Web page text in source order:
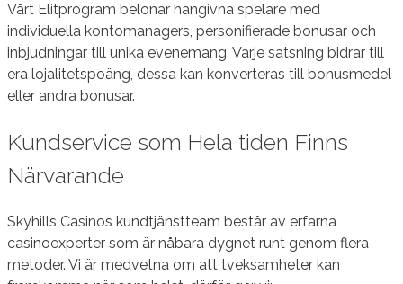
Vårt Elitprogram belönar hängivna spelare med
individuella kontomanagers, personifierade bonusar och
inbjudningar till unika evenemang. Varje satsning bidrar till
era lojalitetspoäng, dessa kan konverteras till bonusmedel
eller andra bonusar.
Kundservice som Hela tiden Finns
Närvarande
Skyhills Casinos kundtjänstteam består av erfarna
casinoexperter som är nåbara dygnet runt genom flera
metoder. Vi är medvetna om att tveksamheter kan